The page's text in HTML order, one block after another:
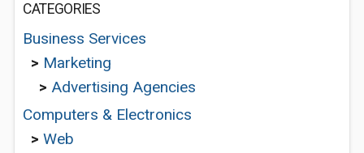
CATEGORIES
Business Services
> Marketing
> Advertising Agencies
Computers & Electronics
> Web